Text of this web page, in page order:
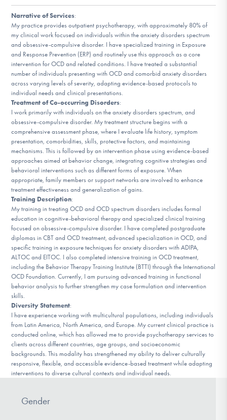
DONATE
ESPAÑOL
Find Help
Learn More
Get Involved
Narrative of Services:
My practice provides outpatient psychotherapy, with approximately 80% of
my clinical work focused on individuals within the anxiety disorders spectrum
and obsessive-compulsive disorder. I have specialized training in Exposure
and Response Prevention (ERP) and routinely use this approach as a core
intervention for OCD and related conditions. I have treated a substantial
number of individuals presenting with OCD and comorbid anxiety disorders
across varying levels of severity, adapting evidence-based protocols to
individual needs and clinical presentations.
Treatment of Co-occurring Disorders:
I work primarily with individuals on the anxiety disorders spectrum, and
obsessive-compulsive disorder. My treatment structure begins with a
comprehensive assessment phase, where I evaluate life history, symptom
presentation, comorbidities, skills, protective factors, and maintaining
mechanisms. This is followed by an intervention phase using evidence-based
approaches aimed at behavior change, integrating cognitive strategies and
behavioral interventions such as different forms of exposure. When
appropriate, family members or support networks are involved to enhance
treatment effectiveness and generalization of gains.
Training Description:
My training in treating OCD and OCD spectrum disorders includes formal
education in cognitive-behavioral therapy and specialized clinical training
focused on obsessive-compulsive disorder. I have completed postgraduate
diplomas in CBT and OCD treatment, advanced specialization in OCD, and
specific training in exposure techniques for anxiety disorders with ADIPA,
ALTOC and EITOC. I also completed intensive training in OCD treatment,
including the Behavior Therapy Training Institute (BTTI) through the International
OCD Foundation. Currently, I am pursuing advanced training in functional
behavior analysis to further strengthen my case formulation and intervention
skills.
Diversity Statement:
I have experience working with multicultural populations, including individuals
from Latin America, North America, and Europe. My current clinical practice is
conducted online, which has allowed me to provide psychotherapy services to
clients across different countries, age groups, and socioeconomic
backgrounds. This modality has strengthened my ability to deliver culturally
responsive, flexible, and accessible evidence-based treatment while adapting
interventions to diverse cultural contexts and individual needs.
Gender